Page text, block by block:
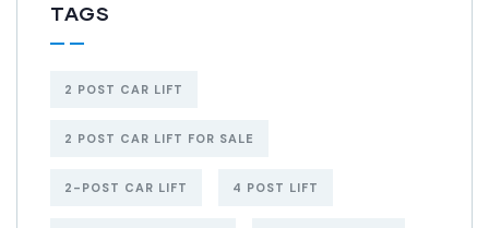
TAGS
2 POST CAR LIFT
2 POST CAR LIFT FOR SALE
2-POST CAR LIFT 4 POST LIFT